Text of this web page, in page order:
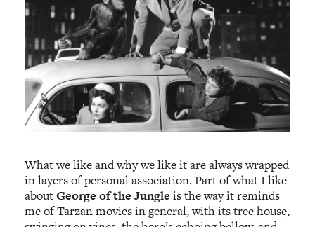
What we like and why we like it are always wrapped
in layers of personal association. Part of what I like
aboutGeorge of the Jungle is the way it reminds
me of Tarzan movies in general, with its tree house,